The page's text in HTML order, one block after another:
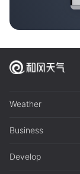
Weather
Business
Develop